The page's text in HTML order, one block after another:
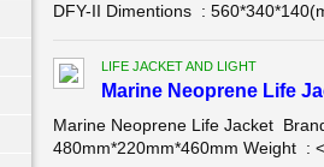
DFY-II Dimentions :
LIFE JACKET AND LIGHT
Marine Neoprene Life
Marine Neoprene Life Jacket
480mm*220mm*460mm Weight :